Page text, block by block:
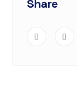
Share